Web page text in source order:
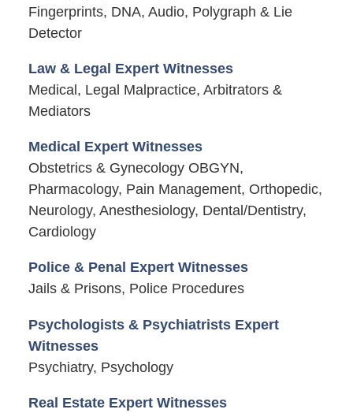
Fingerprints, DNA, Audio, Polygraph & Lie
Detector
Law & Legal Expert Witnesses
Medical, Legal Malpractice, Arbitrators &
Mediators
Medical Expert Witnesses
Obstetrics & Gynecology OBGYN,
Pharmacology, Pain Management, Orthopedic,
Neurology, Anesthesiology, Dental/Dentistry,
Cardiology
Police & Penal Expert Witnesses
Jails & Prisons, Police Procedures
Psychologists & Psychiatrists Expert
Witnesses
Psychiatry, Psychology
Real Estate Expert Witnesses